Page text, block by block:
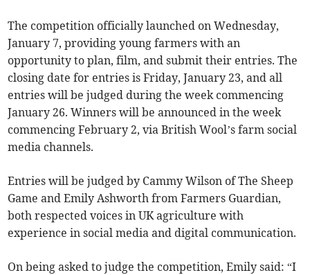
The competition officially launched on Wednesday,
January 7, providing young farmers with an
opportunity to plan, film, and submit their entries. The
closing date for entries is Friday, January 23, and all
entries will be judged during the week commencing
January 26. Winners will be announced in the week
commencing February 2, via British Wool’s farm social
media channels.
Entries will be judged by Cammy Wilson of The Sheep
Game and Emily Ashworth from Farmers Guardian,
both respected voices in UK agriculture with
experience in social media and digital communication.
On being asked to judge the competition, Emily said: “I